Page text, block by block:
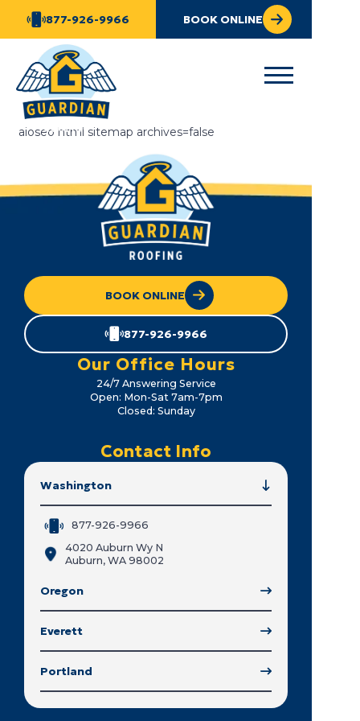
877-926-9966 BOOK ONLINE
aioseo html sitemap archives=false
BOOK ONLINE
877-926-9966
Our Office Hours
24/7 Answering Service
Open: Mon-Sat 7am-7pm
Closed: Sunday
Contact Info
Washington
877-926-9966
4020 Auburn Wy N
Auburn, WA 98002
Oregon
Everett
Portland